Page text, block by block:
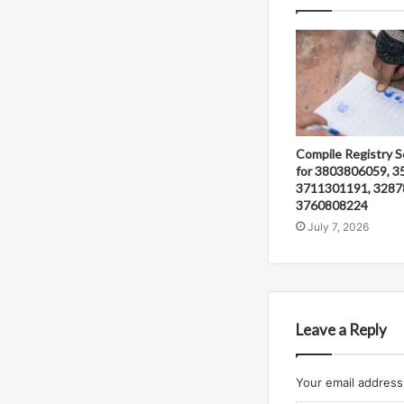
Compile Registry
for 3803806059,
3711301191,
3760808224
July 7, 2026
Leave a Reply
Your email